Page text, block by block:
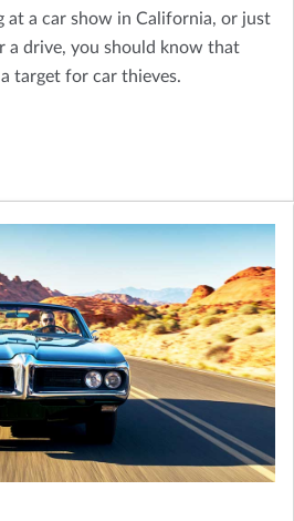
at a car show in California, or just
a drive, you should know that
target for car thieves.